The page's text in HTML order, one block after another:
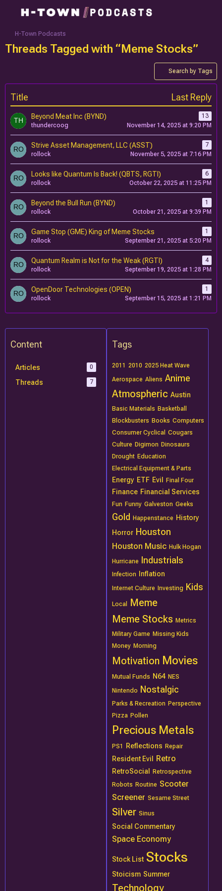
H-Town Podcasts
Threads Tagged with “Meme Stocks”
Search by Tags
Title Last Reply
Beyond Meat Inc (BYND)
13
thundercoog
November 14, 2025 at 9:20 PM
Strive Asset Management, LLC (ASST)
7
rollock
November 5, 2025 at 7:16 PM
Looks like Quantum Is Back! (QBTS, RGTI)
6
rollock
October 22, 2025 at 11:25 PM
Beyond the Bull Run (BYND)
1
rollock
October 21, 2025 at 9:39 PM
Game Stop (GME) King of Meme Stocks
1
rollock
September 21, 2025 at 5:20 PM
Quantum Realm is Not for the Weak (RGTI)
4
rollock
September 19, 2025 at 1:28 PM
OpenDoor Technologies (OPEN)
1
rollock
September 15, 2025 at 1:21 PM
Content
Articles 0
Threads 7
Tags
2011 2010 2025 Heat Wave
Aerospace Aliens Anime
Atmospheric Austin
Basic Materials Basketball
Blockbusters Books Computers
Consumer Cyclical
Cougars
Culture Digimon Dinosaurs
Drought Education
Electrical Equipment & Parts
Energy ETF Evil Final Four
Finance Financial Services
Fun Funny Galveston Geeks
Gold Happenstance History
Horror Houston
Houston Music Hulk Hogan
Hurricane Industrials
Infection Inflation
Internet Culture Investing Kids
Local
Meme
Meme Stocks Metrics
Military Game Missing Kids
Money Morning
Motivation Movies
Mutual Funds N64 NES
Nintendo
Nostalgic
Parks & Recreation Perspective
Pizza Pollen
Precious Metals
PS1 Reflections Repair
Resident Evil Retro
RetroSocial
Retrospective
Robots Routine Scooter
Screener Sesame Street
Silver Sinus
Social Commentary
Space Economy
Stock List Stocks
Stoicism Summer
Technology